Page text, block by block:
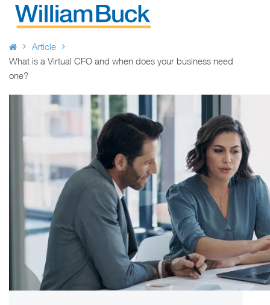
Skip
Article
What is a Virtual CFO and when does your business need
one?